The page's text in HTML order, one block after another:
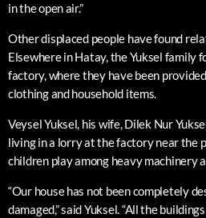
in the open air.”
Other displaced people have found
Elsewhere in Hatay, the Yuksel family
factory, where they have been
clothing and household items.
Veysel Yuksel, his wife, Dilek Nur
living in a lorry at the factory near the
children play among heavy machinery
“Our house has not been completely
damaged,” said Yuksel. “All the